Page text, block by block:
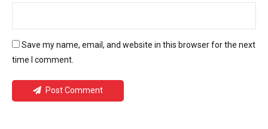
Save my name, email, and website in this browser for the next
time I comment.
Post Comment